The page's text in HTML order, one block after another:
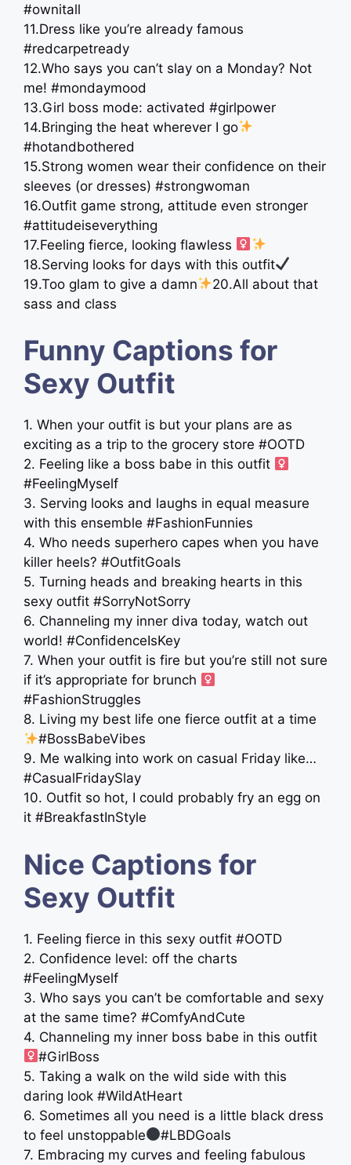
#ownitall
11.Dress like you’re already famous
#redcarpetready
12.Who says you can’t slay on a Monday? Not
me! #mondaymood
13.Girl boss mode: activated #girlpower
14.Bringing the heat wherever I go
#hotandbothered
15.Strong women wear their confidence on their
sleeves (or dresses) #strongwoman
16.Outfit game strong, attitude even stronger
#attitudeiseverything
17.Feeling fierce, looking flawless ‍
18.Serving looks for days with this outfit
19.Too glam to give a damn
20.All about that
sass and class
Funny Captions for
Sexy Outfit
1. When your outfit is but your plans are as
exciting as a trip to the grocery store #OOTD
2. Feeling like a boss babe in this outfit ‍
#FeelingMyself
3. Serving looks and laughs in equal measure
with this ensemble #FashionFunnies
4. Who needs superhero capes when you have
killer heels? #OutfitGoals
5. Turning heads and breaking hearts in this
sexy outfit #SorryNotSorry
6. Channeling my inner diva today, watch out
world! #ConfidenceIsKey
7. When your outfit is fire but you’re still not sure
if it’s appropriate for brunch ‍
#FashionStruggles
8. Living my best life one fierce outfit at a time
#BossBabeVibes
9. Me walking into work on casual Friday like…
#CasualFridaySlay
10. Outfit so hot, I could probably fry an egg on
it #BreakfastInStyle
Nice Captions for
Sexy Outfit
1. Feeling fierce in this sexy outfit #OOTD
2. Confidence level: off the charts
#FeelingMyself
3. Who says you can’t be comfortable and sexy
at the same time? #ComfyAndCute
4. Channeling my inner boss babe in this outfit ‍
#GirlBoss
5. Taking a walk on the wild side with this
daring look #WildAtHeart
6. Sometimes all you need is a little black dress
to feel unstoppable
#LBDGoals
7. Embracing my curves and feeling fabulous